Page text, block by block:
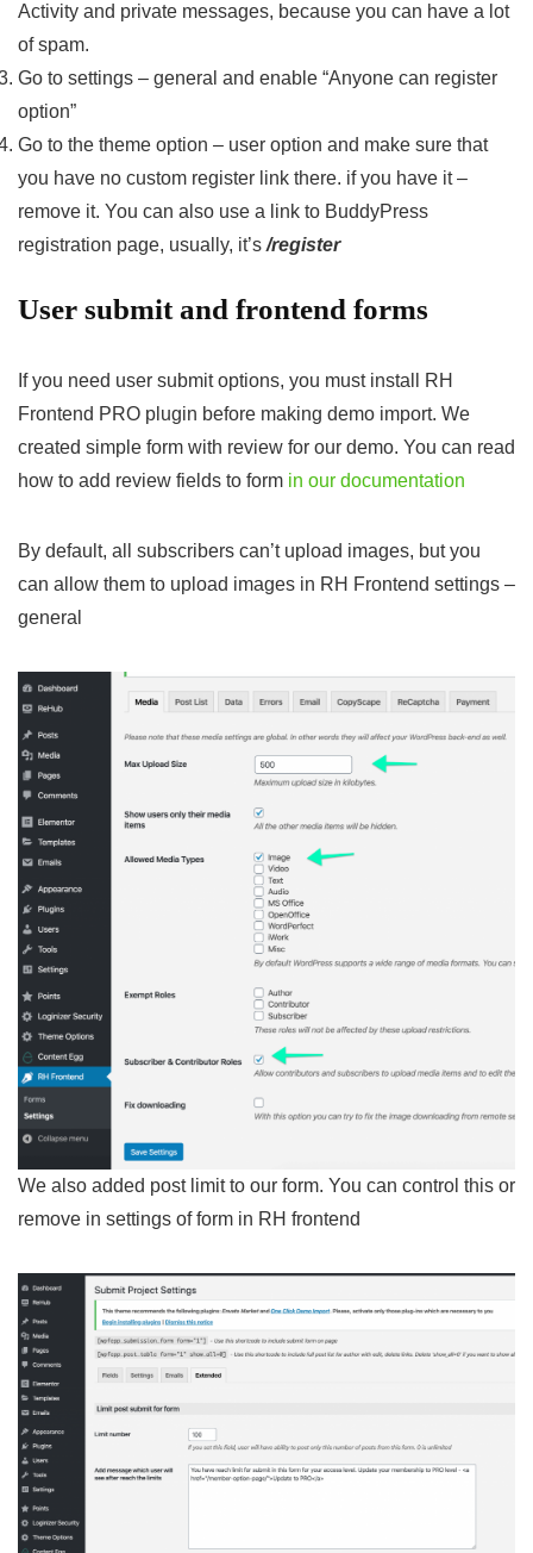
Activity and private messages, because you can have a lot
of spam.
Go to settings – general and enable “Anyone can register
option”
Go to the theme option – user option and make sure that
you have no custom register link there. if you have it –
remove it. You can also use a link to BuddyPress
registration page, usually, it’s /register
User submit and frontend forms
If you need user submit options, you must install RH
Frontend PRO plugin before making demo import. We
created simple form with review for our demo. You can read
how to add review fields to form in our documentation
By default, all subscribers can’t upload images, but you
can allow them to upload images in RH Frontend settings –
general
We also added post limit to our form. You can control this or
remove in settings of form in RH frontend